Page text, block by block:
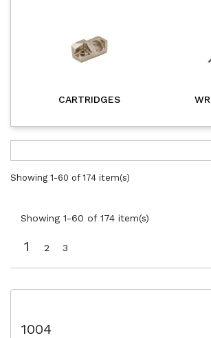
CARTRIDGES
Showing 1-60 of 174 item(s)
Showing 1-60 of 174 item(s)
1 2 3
1004